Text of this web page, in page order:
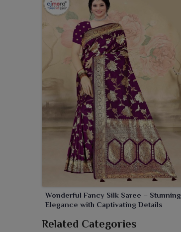
Wonderful Fancy Silk Saree – Stunning
Elegance with Captivating Details
Related Categories